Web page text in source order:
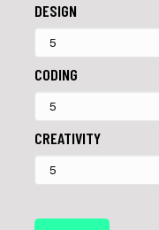
DESIGN
CODING
CREATIVITY